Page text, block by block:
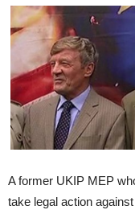
A former UKIP MEP
take legal action